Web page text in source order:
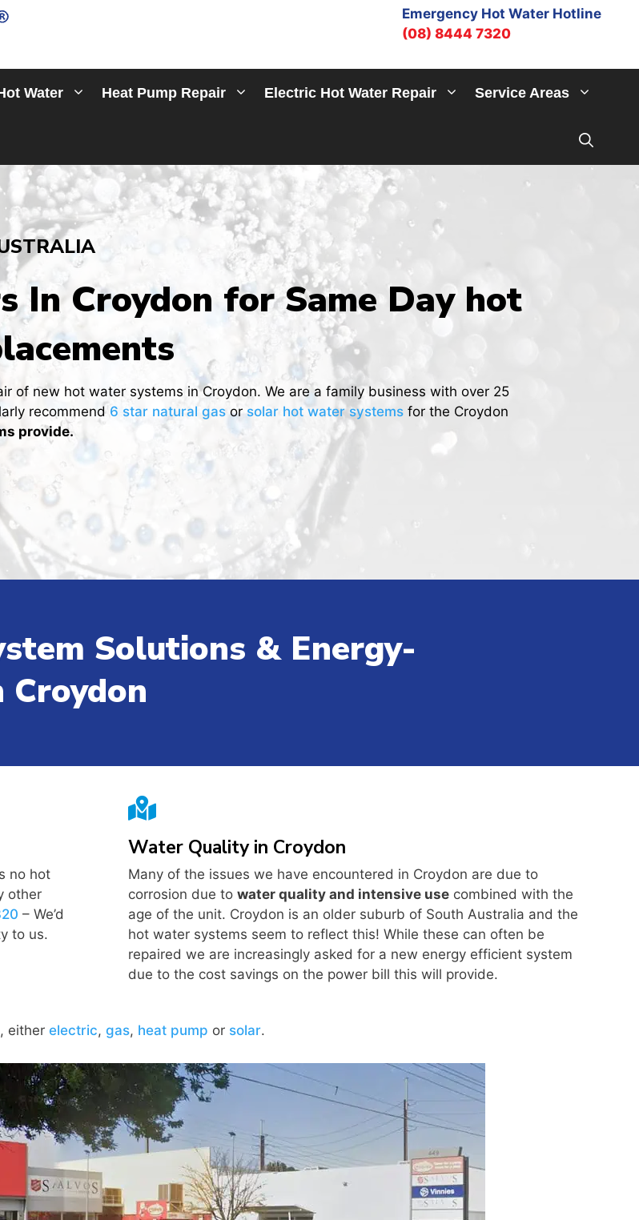
Emergency Hot Water Hotline
(08) 8444 7320
Water Heat Pump Repair Electric Hot Water Repair Service Areas
In Croydon for Same Day hot
of new hot water systems in Croydon. We are a family business with over 25
recommend 6 star natural gas orsolar hot water systems for the Croydon
provide.
Solutions & Energy-
no hot
other
– We’d
to us.

Water Quality in Croydon
Many of the issues we have encountered in Croydon are due to
corrosion due towater quality and intensive use combined with the
age of the unit. Croydon is an older suburb of South Australia and the
hot water systems seem to reflect this! While these can often be
repaired we are increasingly asked for a new energy efficient system
due to the cost savings on the power bill this will provide.
either electric, gas, heat pump or solar.